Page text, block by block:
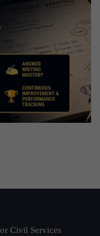
Civil Services